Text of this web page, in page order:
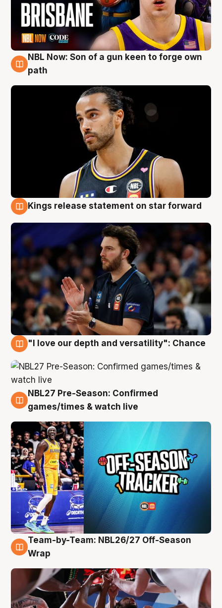
5 Aug
NBL Now: Son of a gun keen to forge own
path
Kings release statement on star forward
"I love our depth and versatility": Chance
4 Aug
NBL27 Pre-Season: Confirmed
games/times & watch live
4 Aug
Team-by-Team: NBL26/27 Off-Season
Wrap